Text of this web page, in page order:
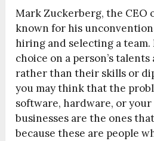
Mark Zuckerberg, the CEO
known for his
hiring and selecting a team.
choice on a person’s
rather than their skills or
you may think that the
software, hardware, or
businesses are the ones
because these are people